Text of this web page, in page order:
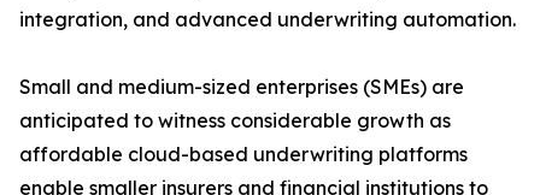
integration, and advanced underwriting automation.
Small and medium-sized enterprises (SMEs) are
anticipated to witness considerable growth as
affordable cloud-based underwriting platforms
enable smaller insurers and financial institutions to